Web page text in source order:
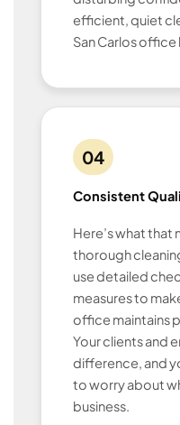
efficient, quiet
San Carlos
04
Consistent
Here’s what that
thorough
use detailed
measures to
office maintains
Your clients and
difference, and
to worry about
business.